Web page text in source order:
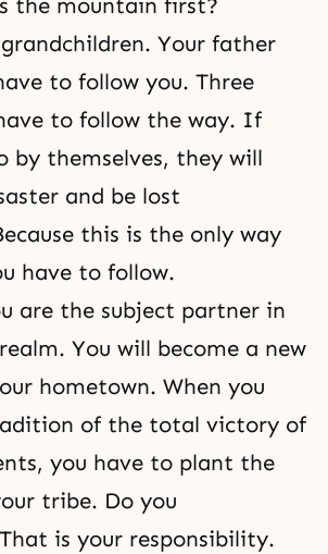
the mountain first?
Your father
to follow you. Three
to follow the way. If
by themselves, they will
and be lost
this is the only way
have to follow.
are the subject partner in
You will become a new
hometown. When you
of the total victory of
you have to plant the
tribe. Do you
is your responsibility.